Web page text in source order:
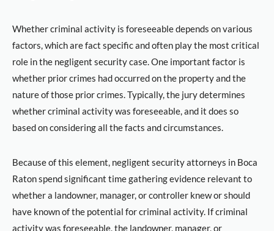
Whether criminal activity is foreseeable depends on various
factors, which are fact specific and often play the most critical
role in the negligent security case. One important factor is
whether prior crimes had occurred on the property and the
nature of those prior crimes. Typically, the jury determines
whether criminal activity was foreseeable, and it does so
based on considering all the facts and circumstances.
Because of this element, negligent security attorneys in Boca
Raton spend significant time gathering evidence relevant to
whether a landowner, manager, or controller knew or should
have known of the potential for criminal activity. If criminal
activity was foreseeable, the landowner, manager, or